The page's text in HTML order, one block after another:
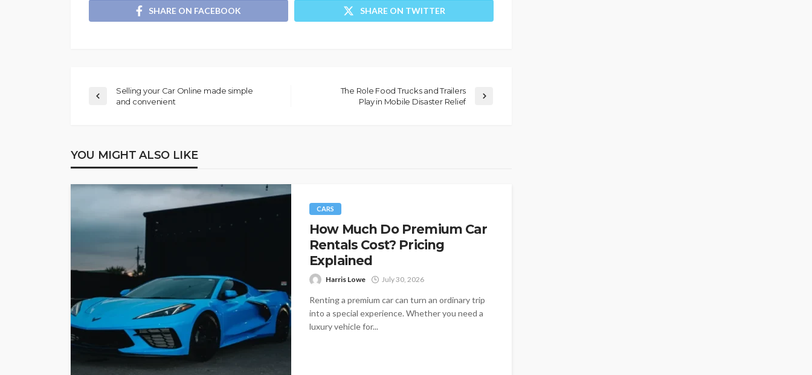
SHARE ON FACEBOOK SHARE ON TWITTER
Selling your Car Online made simple
and convenient
The Role Food Trucks and Trailers
Play in Mobile Disaster Relief
YOU MIGHT ALSO LIKE
CARS
How Much Do Premium Car
Rentals Cost? Pricing
Explained
Harris Lowe July 30, 2026
Renting a premium car can turn an ordinary trip
into a special experience. Whether you need a
luxury vehicle for...